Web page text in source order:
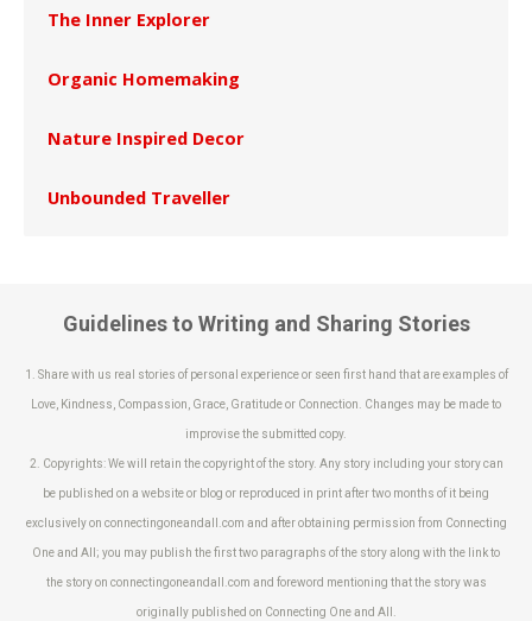
The Inner Explorer
Organic Homemaking
Nature Inspired Decor
Unbounded Traveller
Guidelines to Writing and Sharing Stories
1. Share with us real stories of personal experience or seen first hand that are examples of
Love, Kindness, Compassion, Grace, Gratitude or Connection. Changes may be made to
improvise the submitted copy.
2. Copyrights: We will retain the copyright of the story. Any story including your story can
be published on a website or blog or reproduced in print after two months of it being
exclusively on connectingoneandall.com and after obtaining permission from Connecting
One and All; you may publish the first two paragraphs of the story along with the link to
the story on connectingoneandall.com and foreword mentioning that the story was
originally published on Connecting One and All.